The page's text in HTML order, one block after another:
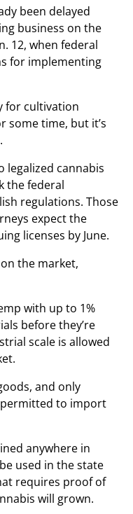
been delayed
business on the
12, when federal
for implementing
for cultivation
some time, but it’s
legalized cannabis
the federal
regulations. Those
expect the
licenses by June.
the market,
with up to 1%
before they’re
scale is allowed
and only
to import
anywhere in
used in the state
requires proof of
will grown.